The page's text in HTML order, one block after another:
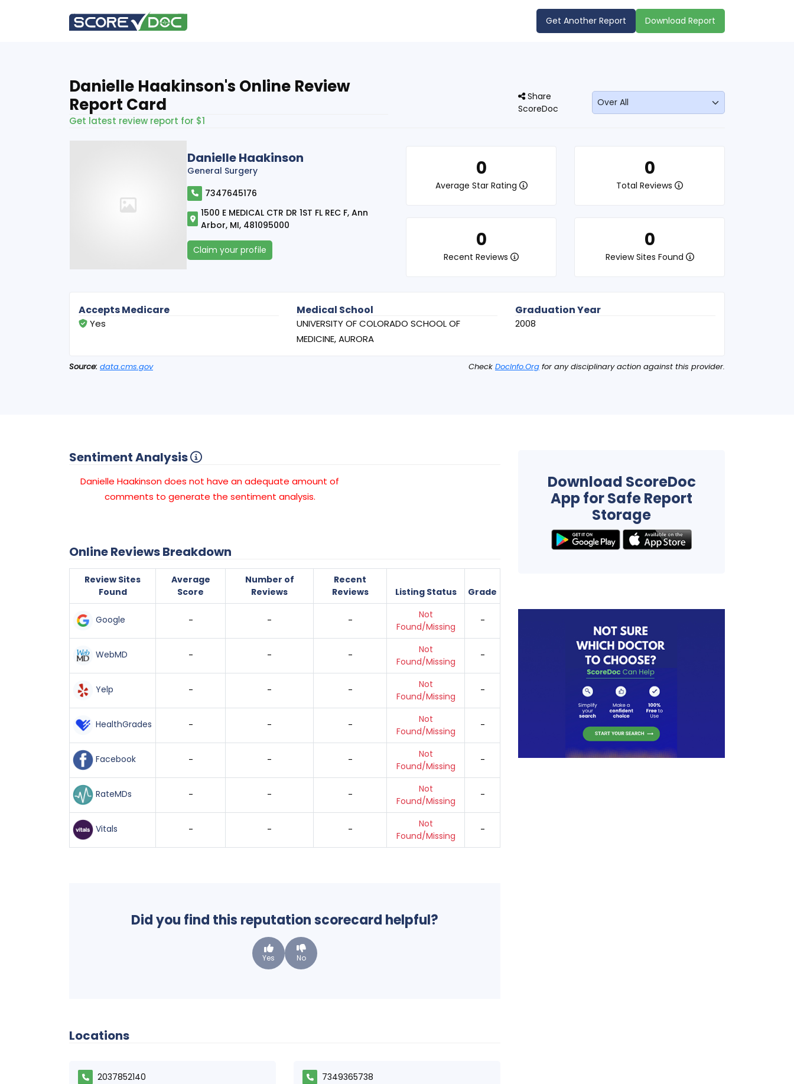
Get Another Report Download Report
Danielle Haakinson's Online Review
Report Card
Get latest review report for $1
Share
ScoreDoc
Danielle Haakinson
General Surgery
7347645176
1500 E MEDICAL CTR DR 1ST FL REC F, Ann
Arbor, MI, 481095000
Claim your profile
0
Average Star Rating
0
Total Reviews
0
Recent Reviews
0
Review Sites Found
Accepts Medicare
Yes
Medical School
UNIVERSITY OF COLORADO SCHOOL OF
MEDICINE, AURORA
Graduation Year
2008
Source: data.cms.gov Check DocInfo.Org for any disciplinary action against this provider.
Sentiment Analysis
Danielle Haakinson does not have an adequate amount of
comments to generate the sentiment analysis.
Online Reviews Breakdown
Review Sites
Found
Average
Score
Number of
Reviews
Recent
Reviews
Listing Status Grade
Google - - -
Not
Found/Missing
-
WebMD - - -
Not
Found/Missing
-
Yelp - - -
Not
Found/Missing
-
HealthGrades - - -
Not
Found/Missing
-
Facebook - - -
Not
Found/Missing
-
RateMDs - - -
Not
Found/Missing
-
Vitals - - -
Not
Found/Missing
-
Did you find this reputation scorecard helpful?
Yes No
Locations
2037852140
7349365738
Download ScoreDoc
App for Safe Report
Storage